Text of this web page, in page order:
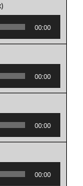
Audio
Player
00:00
00:00
00:00
00:00